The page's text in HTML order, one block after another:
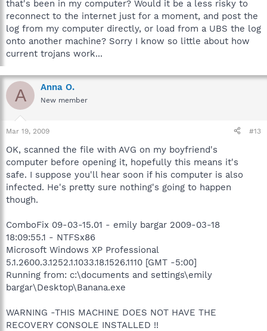
that's been in my computer? Would it be a less risky to
reconnect to the internet just for a moment, and post the
log from my computer directly, or load from a UBS the log
onto another machine? Sorry I know so little about how
current trojans work...
A Anna O.
New member
Mar 19, 2009 #13
OK, scanned the file with AVG on my boyfriend's
computer before opening it, hopefully this means it's
safe. I suppose you'll hear soon if his computer is also
infected. He's pretty sure nothing's going to happen
though.
ComboFix 09-03-15.01 - emily bargar 2009-03-18
18:09:55.1 - NTFSx86
Microsoft Windows XP Professional
5.1.2600.3.1252.1.1033.18.1526.1110 [GMT -5:00]
Running from: c:\documents and settings\emily
bargar\Desktop\Banana.exe
WARNING -THIS MACHINE DOES NOT HAVE THE
RECOVERY CONSOLE INSTALLED !!